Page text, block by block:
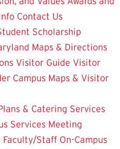
Contact Us
Scholarship
Maps & Directions
Visitor Guide Visitor
Campus Maps & Visitor
& Catering Services
Services Meeting
Faculty/Staff On-Campus